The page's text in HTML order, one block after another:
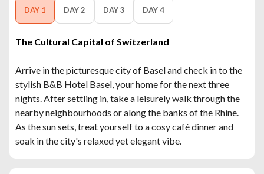
DAY 1 DAY 2 DAY 3 DAY 4
The Cultural Capital of Switzerland
Arrive in the picturesque city of Basel and check in to the
stylish B&B Hotel Basel, your home for the next three
nights. After settling in, take a leisurely walk through the
nearby neighbourhoods or along the banks of the Rhine.
As the sun sets, treat yourself to a cosy café dinner and
soak in the city's relaxed yet elegant vibe.